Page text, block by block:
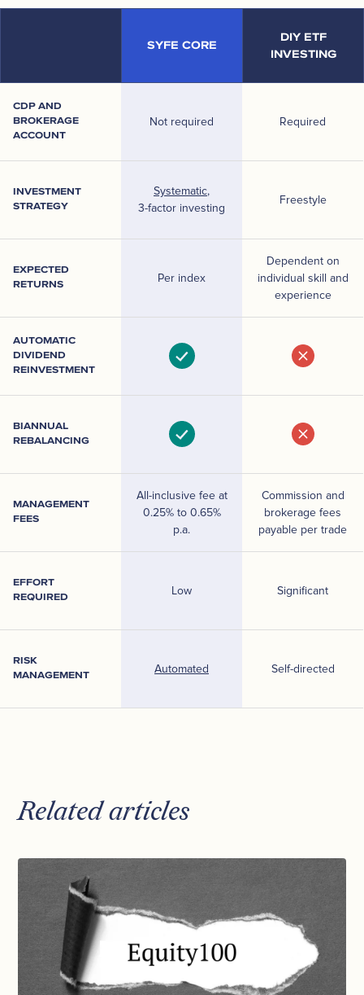
SYFE CORE
DIY ETF
INVESTING
CDP AND
BROKERAGE
ACCOUNT
Not required Required
INVESTMENT
STRATEGY
Systematic,
3-factor investing
Freestyle
EXPECTED
RETURNS
Per index
Dependent on
individual skill and
experience
AUTOMATIC
DIVIDEND
REINVESTMENT
BIANNUAL
REBALANCING
MANAGEMENT
FEES
All-inclusive fee at
0.25% to 0.65%
p.a.
Commission and
brokerage fees
payable per trade
EFFORT
REQUIRED
Low Significant
RISK
MANAGEMENT
Automated Self-directed
Related articles
Inside
Syfe’s
Equity100
Portfolio